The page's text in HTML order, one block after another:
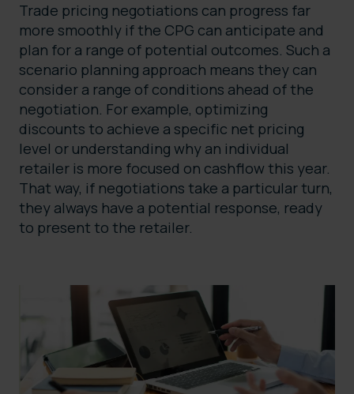
Trade pricing negotiations can progress far
more smoothly if the CPG can anticipate and
plan for a range of potential outcomes. Such a
scenario planning approach means they can
consider a range of conditions ahead of the
negotiation. For example, optimizing
discounts to achieve a specific net pricing
level or understanding why an individual
retailer is more focused on cashflow this year.
That way, if negotiations take a particular turn,
they always have a potential response, ready
to present to the retailer.